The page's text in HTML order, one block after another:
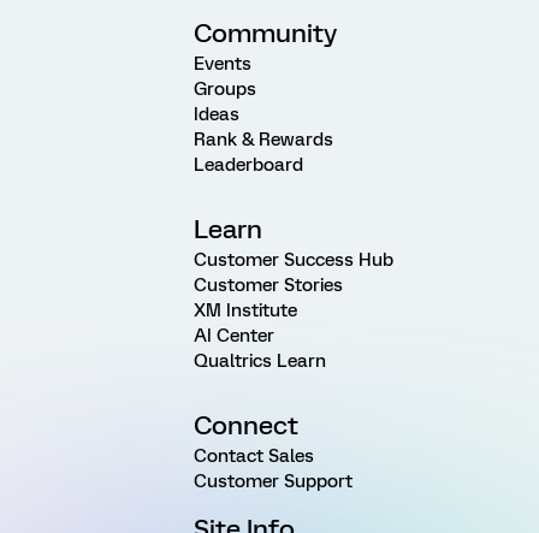
Community
Events
Groups
Ideas
Rank & Rewards
Leaderboard
Learn
Customer Success Hub
Customer Stories
XM Institute
AI Center
Qualtrics Learn
Connect
Contact Sales
Customer Support